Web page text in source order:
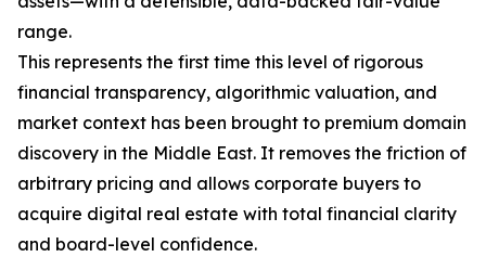
range.
This represents the first time this level of rigorous
financial transparency, algorithmic valuation, and
market context has been brought to premium domain
discovery in the Middle East. It removes the friction of
arbitrary pricing and allows corporate buyers to
acquire digital real estate with total financial clarity
and board-level confidence.